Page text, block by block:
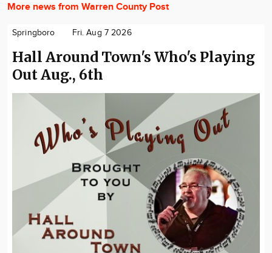
More news from Warren County Post
Springboro Fri. Aug 7 2026
Hall Around Town's Who's Playing
Out Aug., 6th